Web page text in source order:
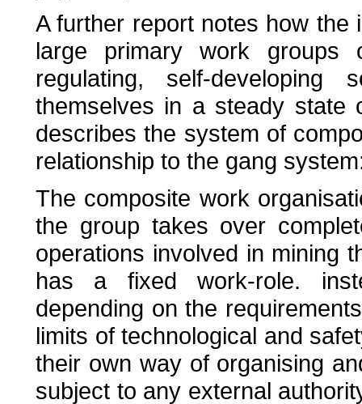
A further report notes how the
large primary work
regulating, self-
themselves in a steady state
describes the system of
relationship to the gang
The composite work
the group takes over
operations involved in mining
has a fixed work-role.
depending on the
limits of technological and
their own way of organising
subject to any external